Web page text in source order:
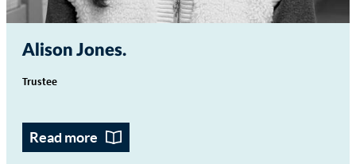
Alison Jones
Trustee
Read more